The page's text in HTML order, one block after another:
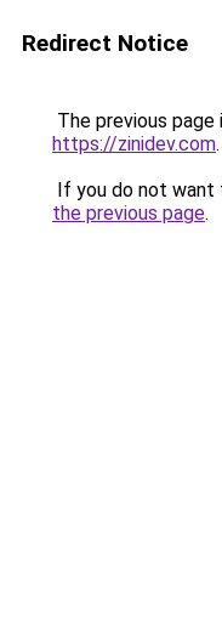
Redirect Notice
The previous
https://zinidev.com.
If you do not want
the previous page.